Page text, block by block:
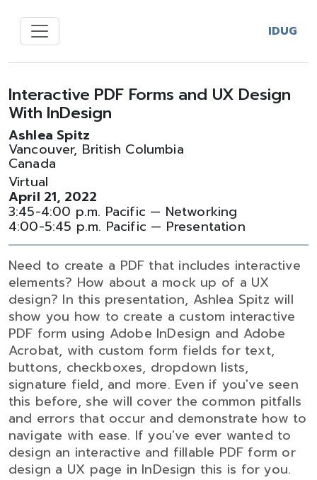
IDUG
Interactive PDF Forms and UX Design
With InDesign
Ashlea Spitz
Vancouver, British Columbia
Canada
Virtual
April 21, 2022
3:45-4:00 p.m. Pacific — Networking
4:00-5:45 p.m. Pacific — Presentation
Need to create a PDF that includes interactive
elements? How about a mock up of a UX
design? In this presentation, Ashlea Spitz will
show you how to create a custom interactive
PDF form using Adobe InDesign and Adobe
Acrobat, with custom form fields for text,
buttons, checkboxes, dropdown lists,
signature field, and more. Even if you've seen
this before, she will cover the common pitfalls
and errors that occur and demonstrate how to
navigate with ease. If you've ever wanted to
design an interactive and fillable PDF form or
design a UX page in InDesign this is for you.